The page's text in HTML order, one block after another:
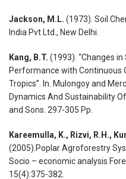
Jackson, M.L. (1973). Soil
India Pvt Ltd., New Delhi.
Kang, B.T. (1993). “Changes
Performance with Continuous
Tropics”. In. Mulongoy and
Dynamics And Sustainability
and Sons. 297-305 Pp.
Kareemulla, K., Rizvi, R.H.,
(2005).Poplar Agroforestry
Socio – economic analysis
15(4):375-382.